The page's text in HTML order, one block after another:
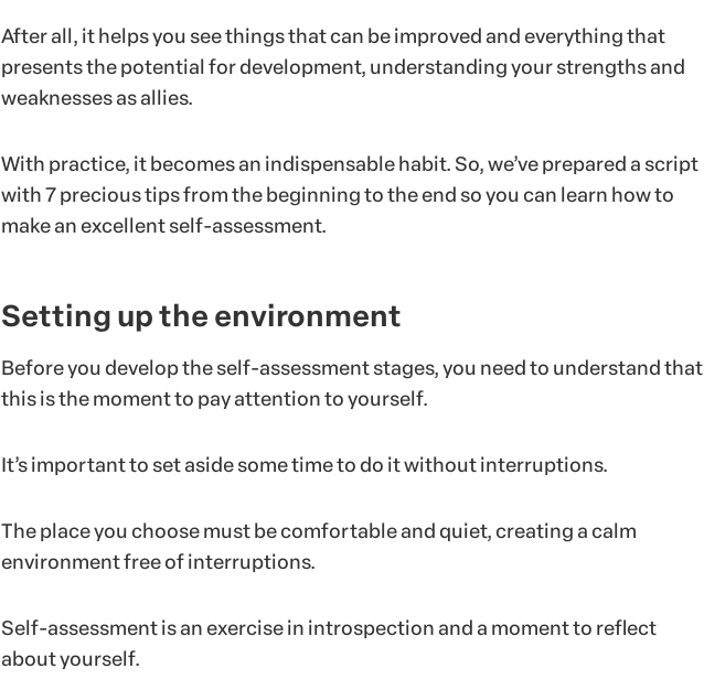
After all, it helps you see things that can be improved and everything that
presents the potential for development, understanding your strengths and
weaknesses as allies.
With practice, it becomes an indispensable habit. So, we’ve prepared a script
with 7 precious tips from the beginning to the end so you can learn how to
make an excellent self-assessment.
Setting up the environment
Before you develop the self-assessment stages, you need to understand that
this is the moment to pay attention to yourself.
It’s important to set aside some time to do it without interruptions.
The place you choose must be comfortable and quiet, creating a calm
environment free of interruptions.
Self-assessment is an exercise in introspection and a moment to reflect
about yourself.